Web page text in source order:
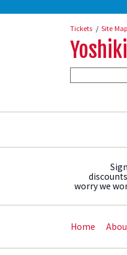
Tickets Site Map
Yoshiki
worry we
Home